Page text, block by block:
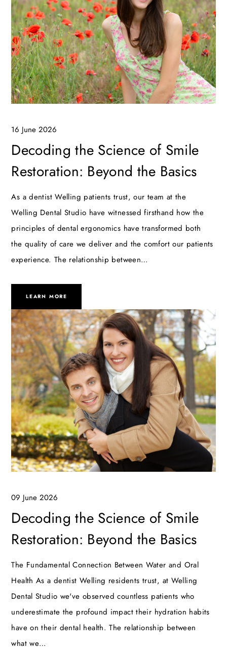
16 June 2026
Decoding the Science of Smile
Restoration: Beyond the Basics
As a dentist Welling patients trust, our team at the
Welling Dental Studio have witnessed firsthand how the
principles of dental ergonomics have transformed both
the quality of care we deliver and the comfort our patients
experience. The relationship between…
LEARN MORE
09 June 2026
Decoding the Science of Smile
Restoration: Beyond the Basics
The Fundamental Connection Between Water and Oral
Health As a dentist Welling residents trust, at Welling
Dental Studio we've observed countless patients who
underestimate the profound impact their hydration habits
have on their dental health. The relationship between
what we…